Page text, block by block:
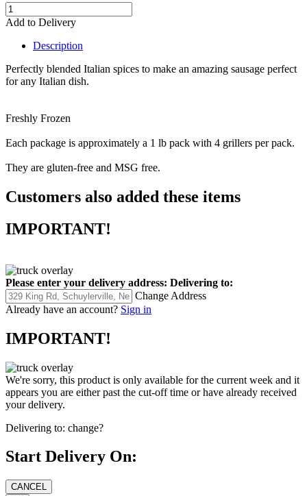
Add to Delivery
Description
Perfectly blended Italian spices to make an amazing sausage perfect
for any Italian dish.
Freshly Frozen
Each package is approximately a 1 lb pack with 4 grillers per pack.
They are gluten-free and MSG free.
Customers also added these items
IMPORTANT!
Please enter your delivery address: Delivering to:
Change Address
Already have an account? Sign in
IMPORTANT!
We're sorry, this product is only available for the current week and it
appears you are either past the cut-off time or have already received
your delivery.
Delivering to: change?
Start Delivery On: